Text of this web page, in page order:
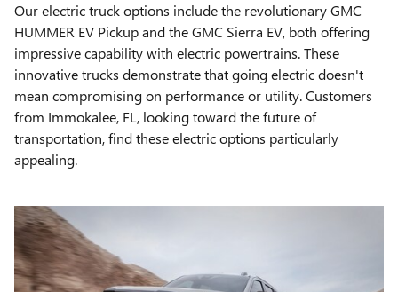
Our electric truck options include the revolutionary GMC
HUMMER EV Pickup and the GMC Sierra EV, both offering
impressive capability with electric powertrains. These
innovative trucks demonstrate that going electric doesn't
mean compromising on performance or utility. Customers
from Immokalee, FL, looking toward the future of
transportation, find these electric options particularly
appealing.